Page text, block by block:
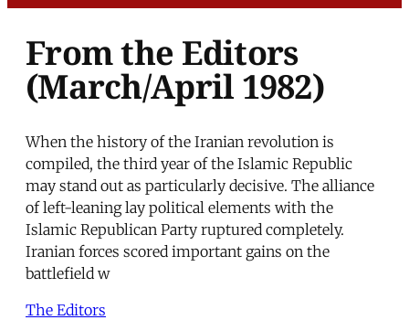
From the Editors
(March/April 1982)
When the history of the Iranian revolution is
compiled, the third year of the Islamic Republic
may stand out as particularly decisive. The alliance
of left-leaning lay political elements with the
Islamic Republican Party ruptured completely.
Iranian forces scored important gains on the
battlefield w
The Editors